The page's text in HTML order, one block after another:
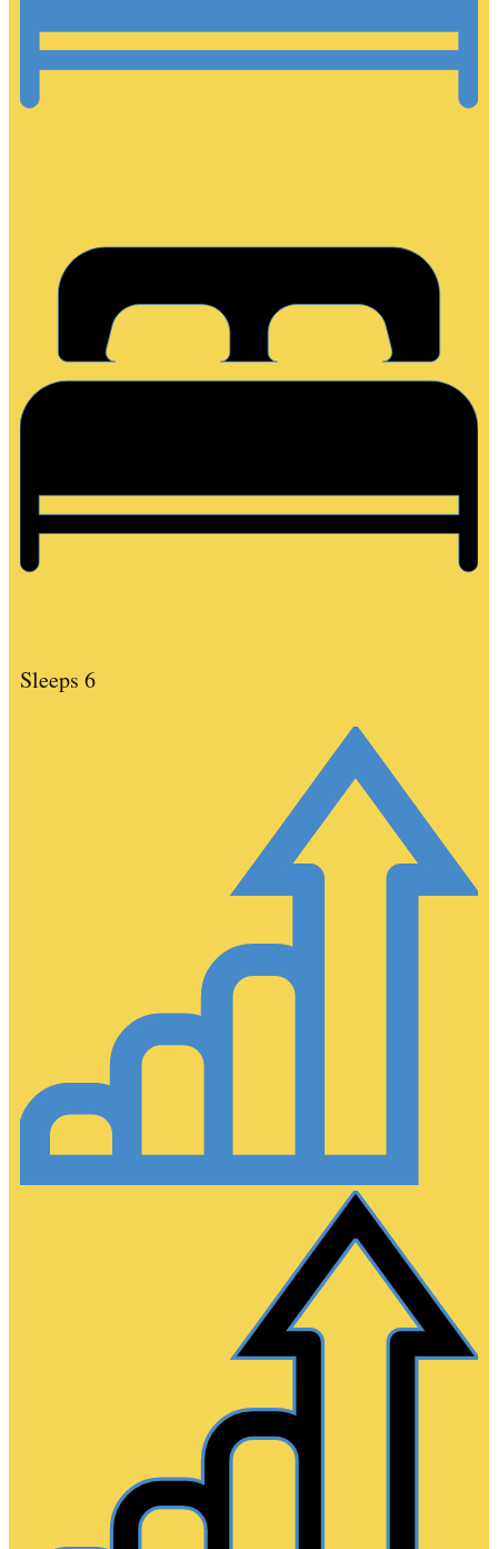
Sleeps 6